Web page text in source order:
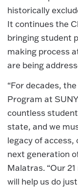
historically
It continues the
bringing student
making process
are being
“For decades,
Program at
countless
state, and we
legacy of
next generation
Malatras. “Our
will help us do